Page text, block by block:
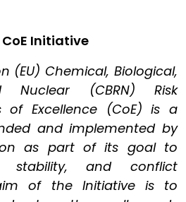
CoE Initiative
(EU) Chemical, Biological,
Nuclear (CBRN) Risk
of Excellence (CoE) is a
and implemented by
as part of its goal to
stability, and conflict
of the Initiative is to